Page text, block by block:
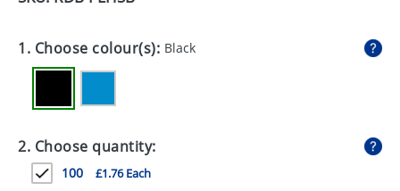
EXPRESS
HEALTH
1. Choose colour(s): Black
2. Choose quantity:
100 £1.76 Each